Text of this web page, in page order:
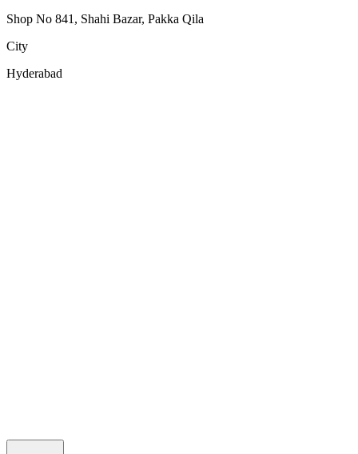
Shop No 841, Shahi Bazar, Pakka Qila
City
Hyderabad